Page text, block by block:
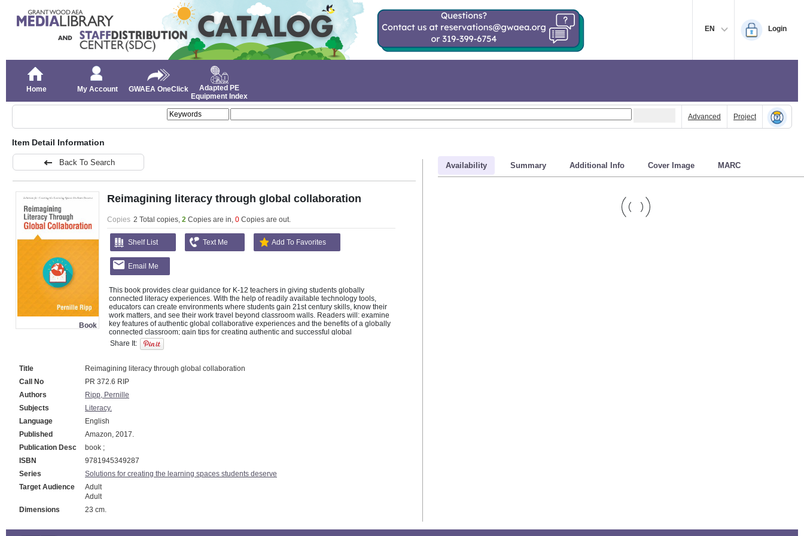
EN Login
Home My Account GWAEA OneClick
Adapted PE
Equipment Index
Advanced Project
Item Detail Information
Back To Search
Book
Reimagining literacy through global collaboration
Copies 2 Total copies, 2 Copies are in, 0 Copies are out.
Shelf List Text Me Add To Favorites
Email Me
This book provides clear guidance for K-12 teachers in giving students globally
connected literacy experiences. With the help of readily available technology tools,
educators can create environments where students gain 21st century skills, know their
work matters, and see their work travel beyond classroom walls. Readers will: examine
key features of authentic global collaborative experiences and the benefits of a globally
connected classroom; gain tips for creating authentic and successful global
collaborative projects; discover what steps they can take immediately to foster global
literacy in their classrooms; answer reflection questions to contemplate how they can
Share It:
Title
Reimagining literacy through global collaboration
Call No
PR 372.6 RIP
Authors
Ripp, Pernille
Subjects
Literacy.
Language
English
Published
Amazon, 2017.
Publication Desc
book ;
ISBN
9781945349287
Series
Solutions for creating the learning spaces students deserve
Target Audience
Adult
Adult
Dimensions
23 cm.
Availability Summary Additional Info Cover Image MARC